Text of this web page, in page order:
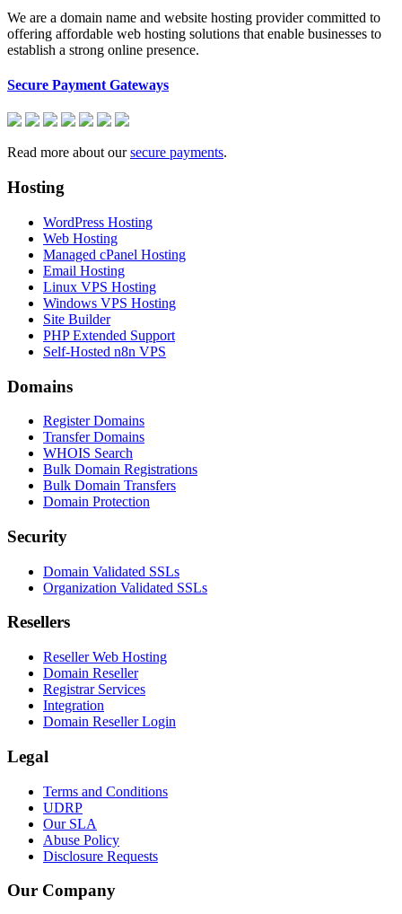
We are a domain name and website hosting provider committed to
offering affordable web hosting solutions that enable businesses to
establish a strong online presence.
Secure Payment Gateways
Read more about oursecure payments.
Hosting
WordPress Hosting
Web Hosting
Managed cPanel Hosting
Email Hosting
Linux VPS Hosting
Windows VPS Hosting
Site Builder
PHP Extended Support
Self-Hosted n8n VPS
Domains
Register Domains
Transfer Domains
WHOIS Search
Bulk Domain Registrations
Bulk Domain Transfers
Domain Protection
Security
Domain Validated SSLs
Organization Validated SSLs
Resellers
Reseller Web Hosting
Domain Reseller
Registrar Services
Integration
Domain Reseller Login
Legal
Terms and Conditions
UDRP
Our SLA
Abuse Policy
Disclosure Requests
Our Company